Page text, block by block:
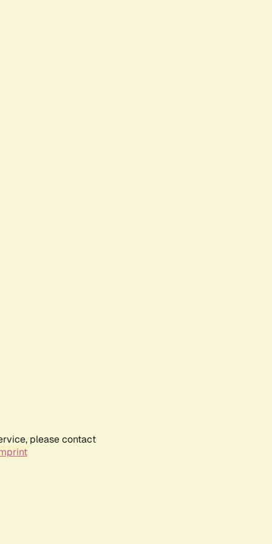
please contact